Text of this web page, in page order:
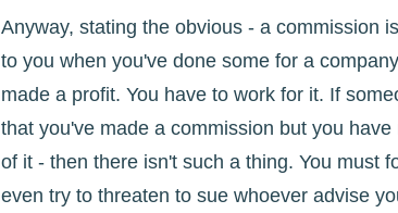
Anyway, stating the obvious - a commission
to you when you've done some for a
made a profit. You have to work for it. If
that you've made a commission but you have
of it - then there isn't such a thing. You must
even try to threaten to sue whoever advise